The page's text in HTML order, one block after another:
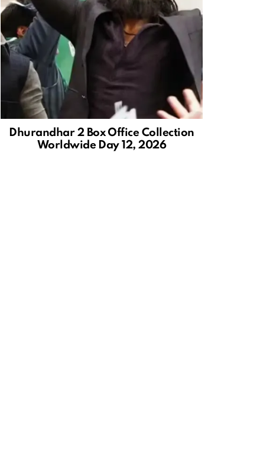
Dhurandhar 2 Box Office Collection
Worldwide Day 12, 2026